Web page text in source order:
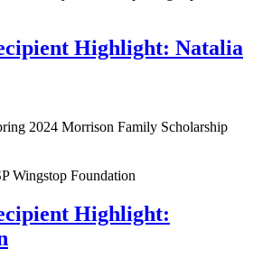
Highlight: Natalia
2024 Morrison Family Scholarship
Wingstop Foundation
Highlight: